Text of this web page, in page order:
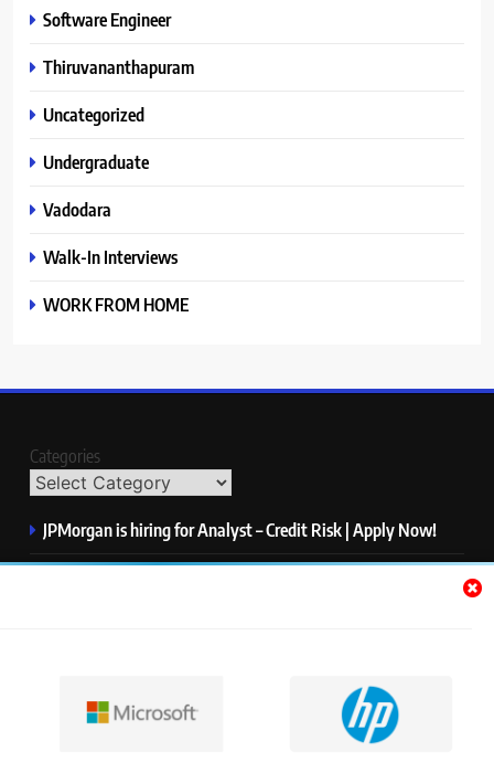
Software Engineer
Thiruvananthapuram
Uncategorized
Undergraduate
Vadodara
Walk-In Interviews
WORK FROM HOME
Categories
JPMorgan is hiring for Analyst – Credit Risk | Apply Now!
S&P Global is hiring for Associate, Operations | Apply Now!